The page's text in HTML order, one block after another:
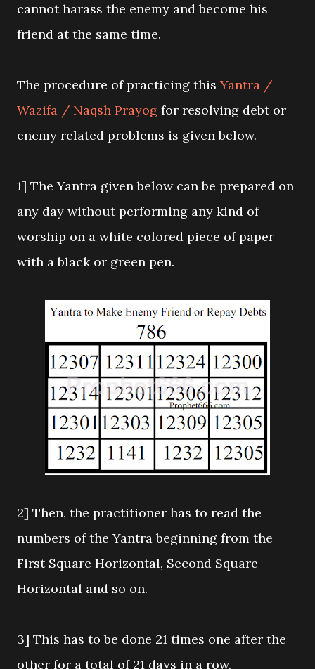
cannot harass the enemy and become his
friend at the same time.
The procedure of practicing this Yantra /
Wazifa / Naqsh Prayog for resolving debt or
enemy related problems is given below.
1] The Yantra given below can be prepared on
any day without performing any kind of
worship on a white colored piece of paper
with a black or green pen.
2] Then, the practitioner has to read the
numbers of the Yantra beginning from the
First Square Horizontal, Second Square
Horizontal and so on.
3] This has to be done 21 times one after the
other for a total of 21 days in a row.